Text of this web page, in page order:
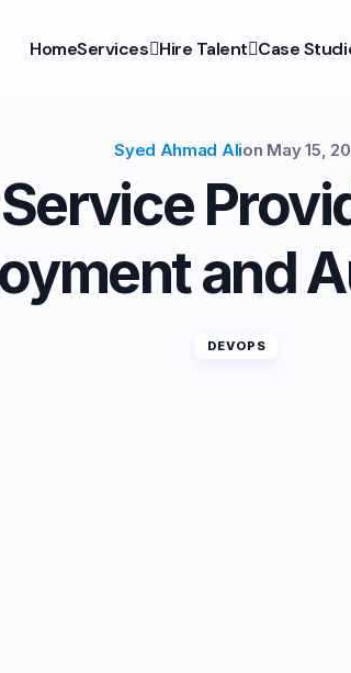
HomeServices Hire Talent Case
Syed Ahmad Alion May 15,
and
DEVOPS